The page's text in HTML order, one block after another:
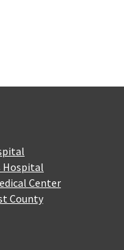
Hospital
Center
County